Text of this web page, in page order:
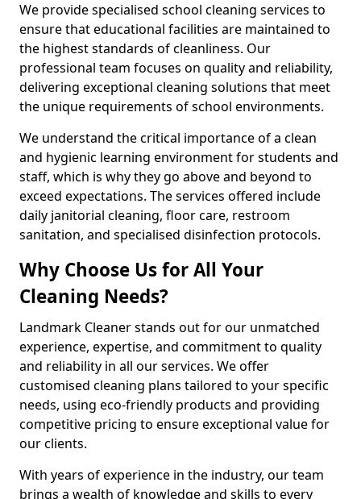
We provide specialised school cleaning services to
ensure that educational facilities are maintained to
the highest standards of cleanliness. Our
professional team focuses on quality and reliability,
delivering exceptional cleaning solutions that meet
the unique requirements of school environments.
We understand the critical importance of a clean
and hygienic learning environment for students and
staff, which is why they go above and beyond to
exceed expectations. The services offered include
daily janitorial cleaning, floor care, restroom
sanitation, and specialised disinfection protocols.
Why Choose Us for All Your
Cleaning Needs?
Landmark Cleaner stands out for our unmatched
experience, expertise, and commitment to quality
and reliability in all our services. We offer
customised cleaning plans tailored to your specific
needs, using eco-friendly products and providing
competitive pricing to ensure exceptional value for
our clients.
With years of experience in the industry, our team
brings a wealth of knowledge and skills to every